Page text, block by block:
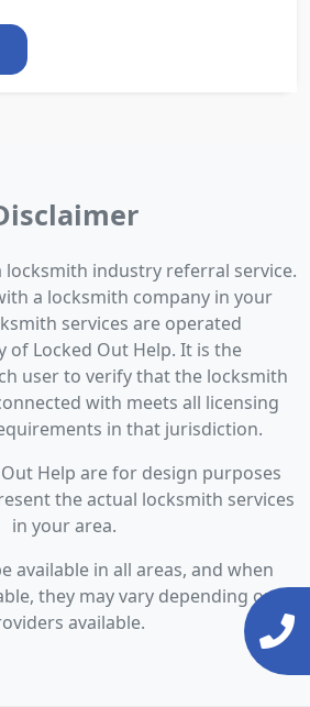
locksmith industry referral service.
a locksmith company in your
services are operated
of Locked Out Help. It is the
user to verify that the locksmith
with meets all licensing
in that jurisdiction.
Help are for design purposes
the actual locksmith services
in your area.
available in all areas, and when
they may vary depending on
available.